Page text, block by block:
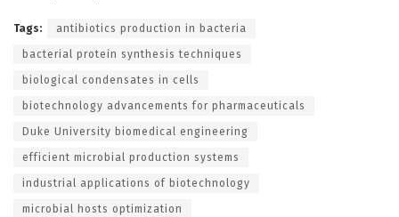
Tags: antibiotics production in bacteria
bacterial protein synthesis techniques
biological condensates in cells
biotechnology advancements for pharmaceuticals
Duke University biomedical engineering
efficient microbial production systems
industrial applications of biotechnology
microbial hosts optimization